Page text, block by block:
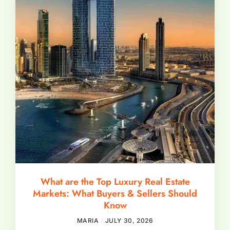
What are the Top Luxury Real Estate
Markets: What Buyers & Sellers Should
Know
MARIA JULY 30, 2026